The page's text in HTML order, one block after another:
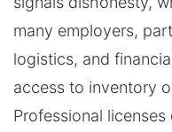
many employers,
logistics, and
access to inventory
Professional